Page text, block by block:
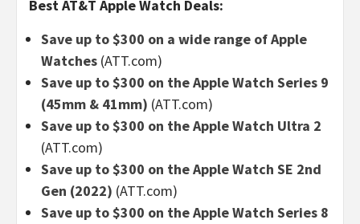
Best AT&T Apple Watch Deals:
Save up to $300 on a wide range of Apple
Watches (ATT.com)
Save up to $300 on the Apple Watch Series 9
(45mm & 41mm) (ATT.com)
Save up to $300 on the Apple Watch Ultra 2
(ATT.com)
Save up to $300 on the Apple Watch SE 2nd
Gen (2022) (ATT.com)
Save up to $300 on the Apple Watch Series 8